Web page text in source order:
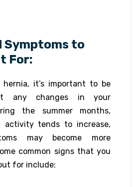
Symptoms to
For:
it’s important to be
any changes in your
the summer months,
activity tends to increase,
may become more
common signs that you
for include: